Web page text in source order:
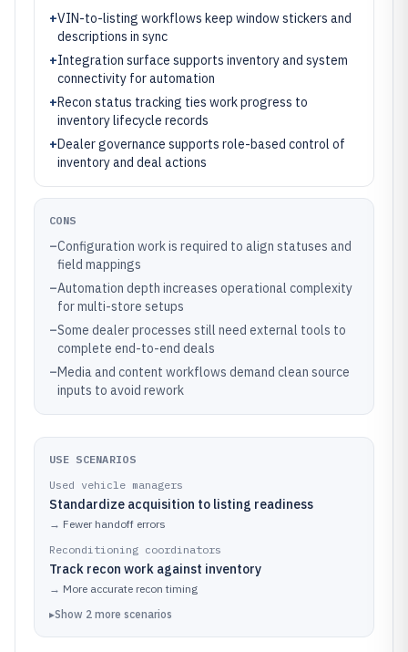
+VIN-to-listing workflows keep window stickers and
descriptions in sync
+Integration surface supports inventory and system
connectivity for automation
+Recon status tracking ties work progress to
inventory lifecycle records
+Dealer governance supports role-based control of
inventory and deal actions
CONS
–Configuration work is required to align statuses and
field mappings
–Automation depth increases operational complexity
for multi-store setups
–Some dealer processes still need external tools to
complete end-to-end deals
–Media and content workflows demand clean source
inputs to avoid rework
USE SCENARIOS
Used vehicle managers
Standardize acquisition to listing readiness
→ Fewer handoff errors
Reconditioning coordinators
Track recon work against inventory
→ More accurate recon timing
▸Show 2 more scenarios